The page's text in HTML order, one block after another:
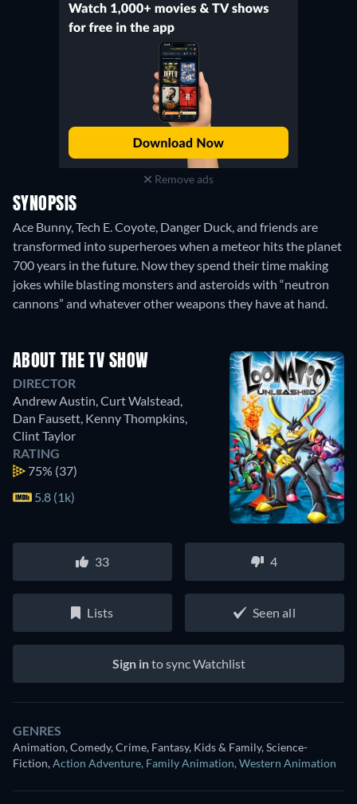
Remove ads
SYNOPSIS
Ace Bunny, Tech E. Coyote, Danger Duck, and friends are
transformed into superheroes when a meteor hits the planet
700 years in the future. Now they spend their time making
jokes while blasting monsters and asteroids with “neutron
cannons” and whatever other weapons they have at hand.
ABOUT THE TV SHOW
DIRECTOR
Andrew Austin,Curt Walstead,
Dan Fausett, Kenny Thompkins,
Clint Taylor
RATING
75% (37)
5.8 (1k)
33 4
Lists Seen all
Sign into sync Watchlist
GENRES
Animation, Comedy, Crime, Fantasy, Kids & Family, Science-
Fiction,Action Adventure, Family Animation, Western Animation